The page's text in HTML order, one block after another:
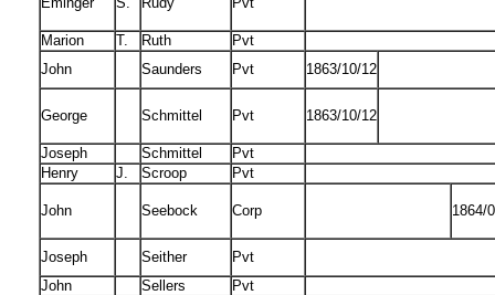
Marion T. Ruth
Pvt
John
Saunders Pvt 1863/10/12
George Schmittel Pvt 1863/10/12
Joseph Schmittel
Pvt
Henry
J. Scroop Pvt
John Seebock Corp 1864/
Joseph Seither
Pvt
John
Sellers
Pvt